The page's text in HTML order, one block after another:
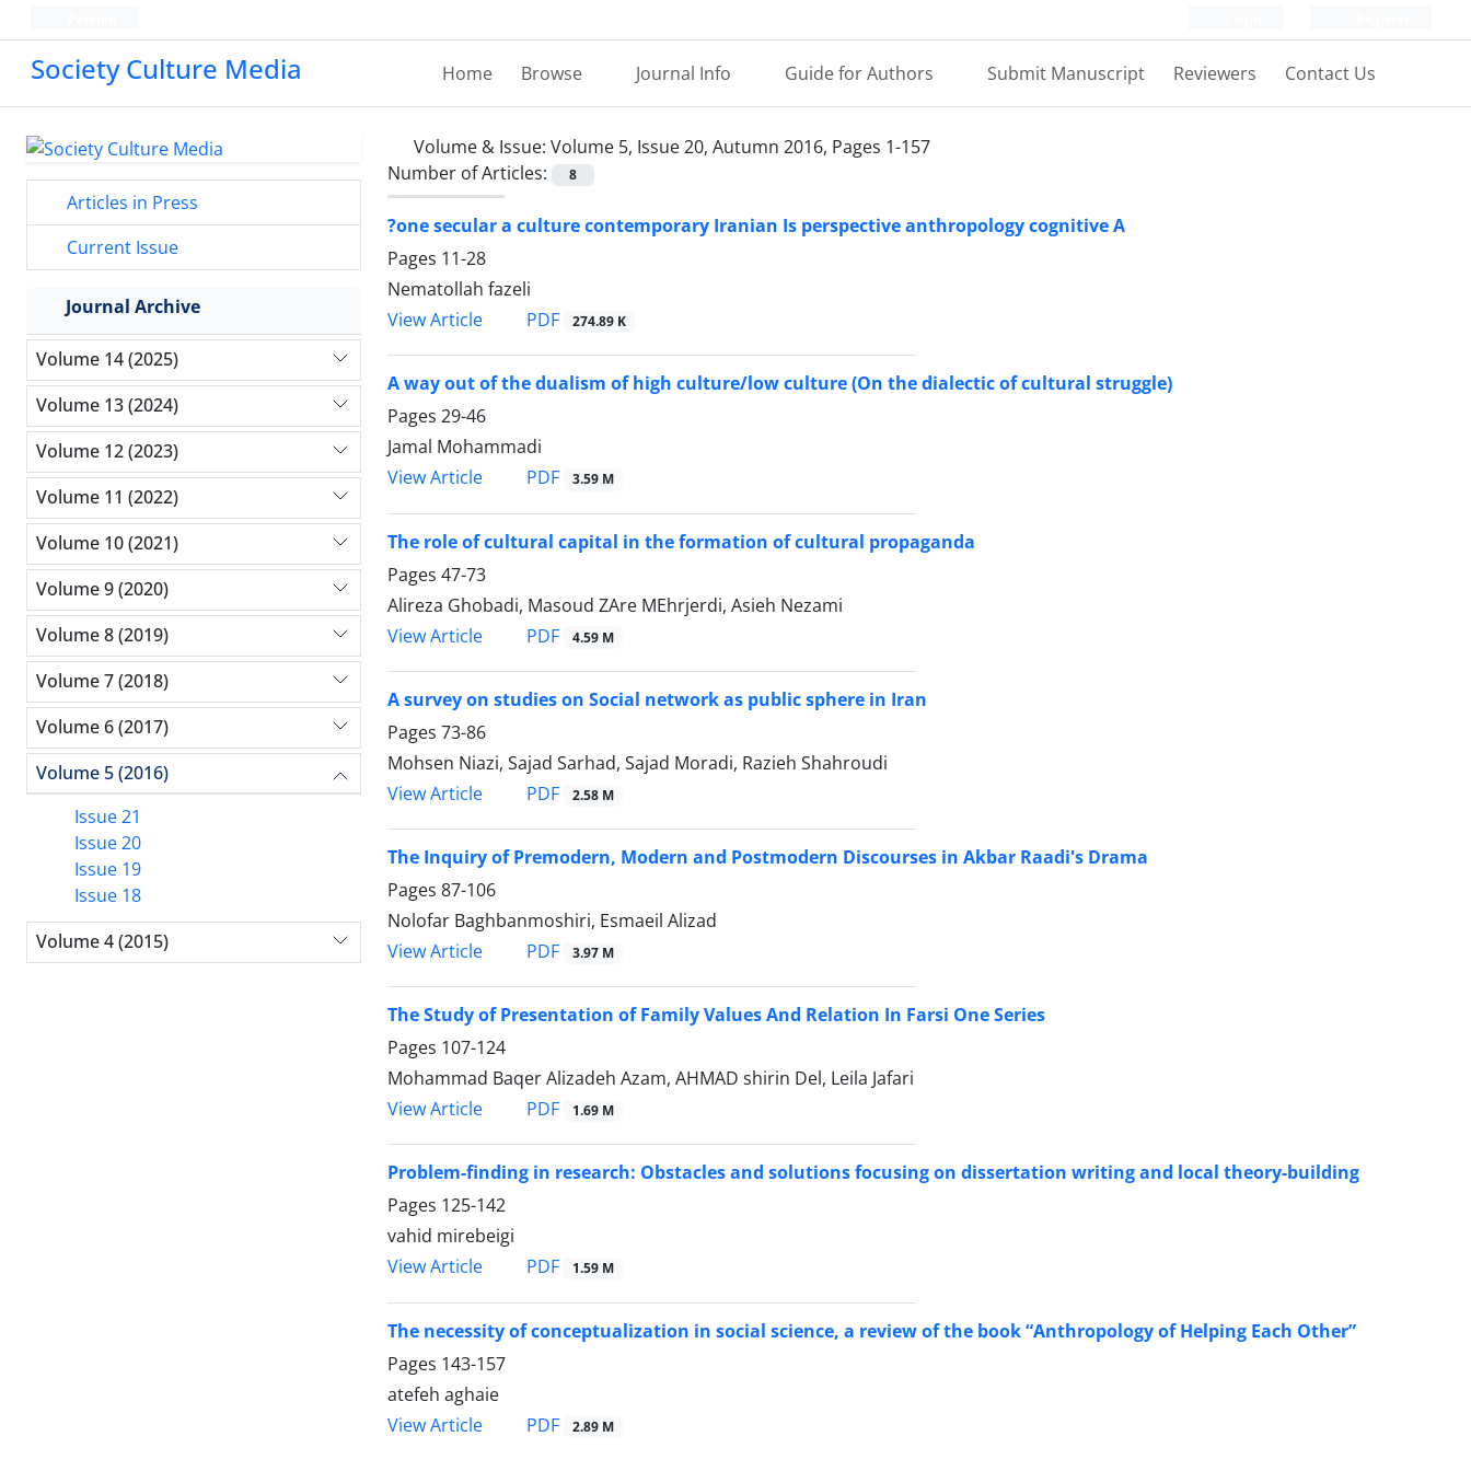
Society Culture Media Home Browse Journal Info Guide for Authors Submit Manuscript Reviewers Contact Us
Volume & Issue: Volume 5, Issue 20, Autumn 2016, Pages 1-157
Number of Articles:
8
?one secular a culture contemporary Iranian Is perspective anthropology cognitive A
Pages 11-28
Nematollah fazeli
View Article
PDF 274.89 K
A way out of the dualism of high culture/low culture (On the dialectic of cultural struggle)
Pages 29-46
Jamal Mohammadi
View Article
PDF 3.59 M
The role of cultural capital in the formation of cultural propaganda
Pages 47-73
Alireza Ghobadi, Masoud ZAre MEhrjerdi, Asieh Nezami
View Article
PDF 4.59 M
A survey on studies on Social network as public sphere in Iran
Pages 73-86
Mohsen Niazi, Sajad Sarhad, Sajad Moradi, Razieh Shahroudi
View Article
PDF 2.58 M
The Inquiry of Premodern, Modern and Postmodern Discourses in Akbar Raadi's Drama
Pages 87-106
Nolofar Baghbanmoshiri, Esmaeil Alizad
View Article
PDF 3.97 M
The Study of Presentation of Family Values And Relation In Farsi One Series
Pages 107-124
Mohammad Baqer Alizadeh Azam, AHMAD shirin Del, Leila Jafari
View Article
PDF 1.69 M
Problem-finding in research: Obstacles and solutions focusing on dissertation writing and local theory-building
Pages 125-142
vahid mirebeigi
View Article
PDF 1.59 M
The necessity of conceptualization in social science, a review of the book “Anthropology of Helping Each Other”
Pages 143-157
atefeh aghaie
View Article
PDF 2.89 M
Articles in Press
Current Issue
Journal Archive
Volume 14 (2025)
Volume 13 (2024)
Volume 12 (2023)
Volume 11 (2022)
Volume 10 (2021)
Volume 9 (2020)
Volume 8 (2019)
Volume 7 (2018)
Volume 6 (2017)
Volume 5 (2016)
Issue 21
Issue 20
Issue 19
Issue 18
Volume 4 (2015)